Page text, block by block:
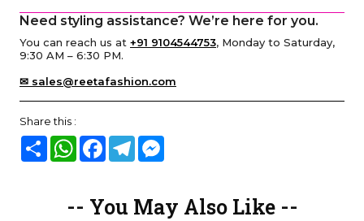
Need styling assistance? We’re here for you.
You can reach us at +91 9104544753, Monday to Saturday,
9:30 AM – 6:30 PM.
✉ sales@reetafashion.com
Share this :
Share WhatsAppFacebook
Telegram
-- You May Also Like --